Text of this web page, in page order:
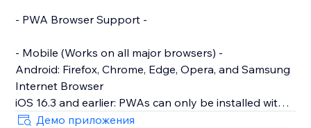
- PWA Browser Support -
- Mobile (Works on all major browsers) -
Android: Firefox, Chrome, Edge, Opera, and Samsung
Internet Browser
iOS 16.3 and earlier: PWAs can only be installed with
Safari.Демо приложения